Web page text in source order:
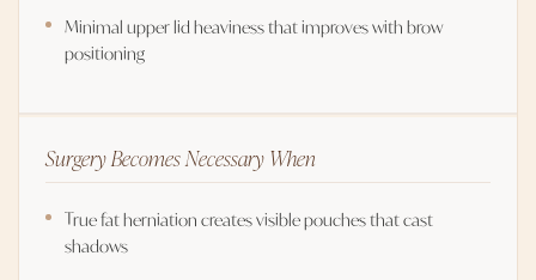
Minimal upper lid heaviness that improves with brow
positioning
Surgery Becomes Necessary When
True fat herniation creates visible pouches that cast
shadows